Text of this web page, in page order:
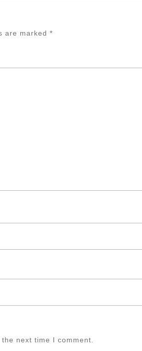
are marked *
next time I comment.